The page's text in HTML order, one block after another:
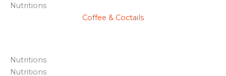
Nutritions
Coffee & Coctails
Nutritions
Nutritions